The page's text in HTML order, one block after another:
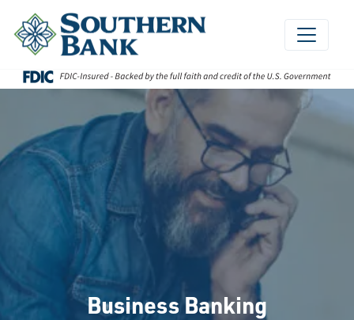
content
Business Banking